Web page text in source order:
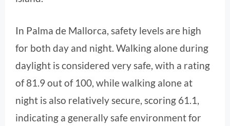
In Palma de Mallorca, safety levels are high
for both day and night. Walking alone during
daylight is considered very safe, with a rating
of 81.9 out of 100, while walking alone at
night is also relatively secure, scoring 61.1,
indicating a generally safe environment for